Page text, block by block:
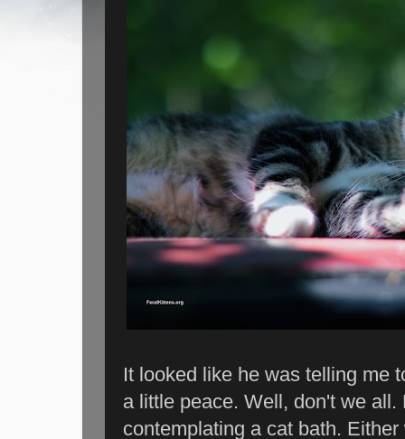
It looked like he was telling me
a little peace. Well, don't we
contemplating a cat bath.